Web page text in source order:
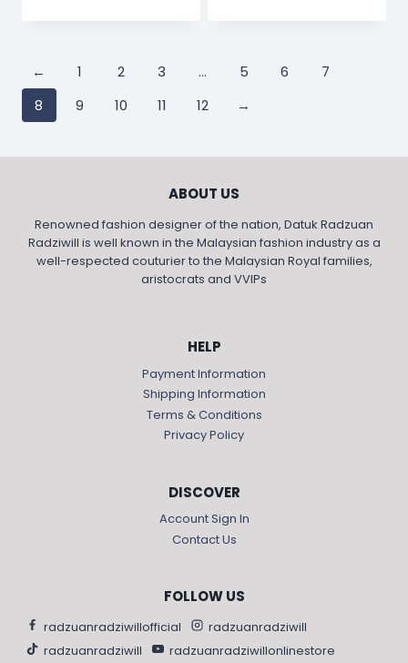
← 1 2 3 … 5 6
7
8
9 10 11 12 →
ABOUT US
Renowned fashion designer of the nation, Datuk Radzuan
Radziwill is well known in the Malaysian fashion industry as a
well-respected couturier to the Malaysian Royal families,
aristocrats and VVIPs
HELP
Payment Information
Shipping Information
Terms & Conditions
Privacy Policy
DISCOVER
Account Sign In
Contact Us
FOLLOW US
radzuanradziwillofficial
radzuanradziwill
radzuanradziwill
radzuanradziwillonlinestore